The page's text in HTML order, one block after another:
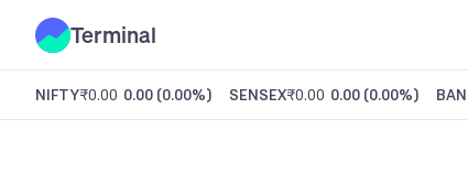
Terminal
NIFTY₹0.00 0.00 (0.00%) SENSEX₹0.00 0.00 (0.00%)